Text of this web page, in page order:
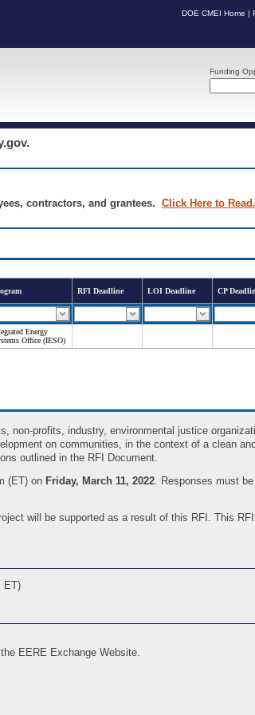
DOE CMEI Home |
Funding
contractors, and grantees. Click Here to Read.
RFI Deadline LOI Deadline CP
Energy
Office (IESO)
non-profits, industry, environmental justice
on communities, in the context of a clean
outlined in the RFI Document.
(ET) on Friday, March 11, 2022 . Responses must
will be supported as a result of this RFI. This
ET)
EERE Exchange Website.